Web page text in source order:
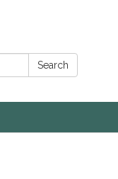
Search